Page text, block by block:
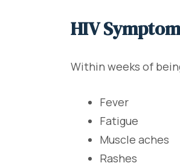
HIV
Within weeks of
Fever
Fatigue
Muscle aches
Rashes